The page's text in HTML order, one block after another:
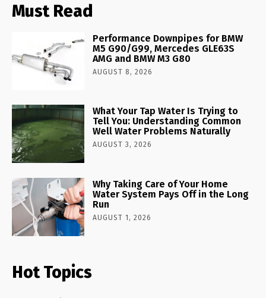
Must Read
Performance Downpipes for BMW
M5 G90/G99, Mercedes GLE63S
AMG and BMW M3 G80
AUGUST 8, 2026
What Your Tap Water Is Trying to
Tell You: Understanding Common
Well Water Problems Naturally
AUGUST 3, 2026
Why Taking Care of Your Home
Water System Pays Off in the Long
Run
AUGUST 1, 2026
Hot Topics